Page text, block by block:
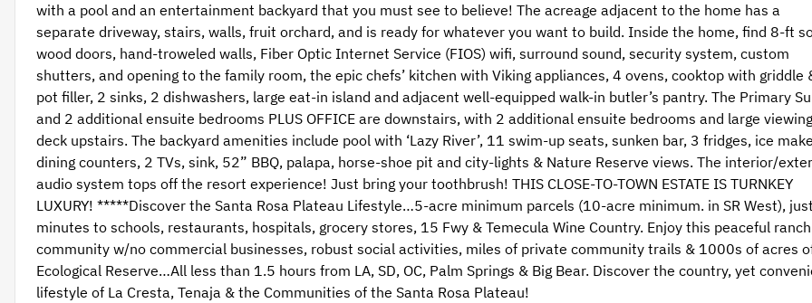
with a pool and an entertainment backyard that you must see to believe! The acreage adjacent to the home has a
separate driveway, stairs, walls, fruit orchard, and is ready for whatever you want to build. Inside the home, find 8-ft
wood doors, hand-troweled walls, Fiber Optic Internet Service (FIOS) wifi, surround sound, security system, custom
shutters, and opening to the family room, the epic chefs’ kitchen with Viking appliances, 4 ovens, cooktop with griddle
pot filler, 2 sinks, 2 dishwashers, large eat-in island and adjacent well-equipped walk-in butler’s pantry. The Primary
and 2 additional ensuite bedrooms PLUS OFFICE are downstairs, with 2 additional ensuite bedrooms and large viewing
deck upstairs. The backyard amenities include pool with ‘Lazy River’, 11 swim-up seats, sunken bar, 3 fridges, ice
dining counters, 2 TVs, sink, 52” BBQ, palapa, horse-shoe pit and city-lights & Nature Reserve views. The interior/
audio system tops off the resort experience! Just bring your toothbrush! THIS CLOSE-TO-TOWN ESTATE IS TURNKEY
LUXURY! *****Discover the Santa Rosa Plateau Lifestyle…5-acre minimum parcels (10-acre minimum. in SR West),
minutes to schools, restaurants, hospitals, grocery stores, 15 Fwy & Temecula Wine Country. Enjoy this peaceful ranch
community w/no commercial businesses, robust social activities, miles of private community trails & 1000s of acres
Ecological Reserve…All less than 1.5 hours from LA, SD, OC, Palm Springs & Big Bear. Discover the country, yet
lifestyle of La Cresta, Tenaja & the Communities of the Santa Rosa Plateau!